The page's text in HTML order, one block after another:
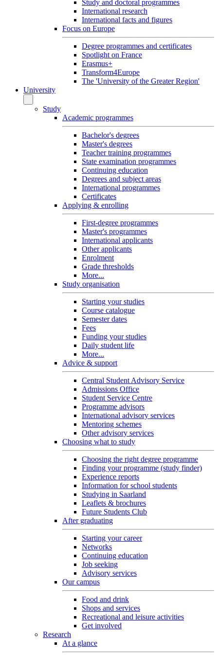
Study and doctoral programmes
International research
International facts and figures
Focus on Europe
Degree programmes and certificates
Spotlight on France
Erasmus+
Transform4Europe
The 'University of the Greater Region'
University
Study
Academic programmes
Bachelor's degrees
Master's degrees
Teacher training programmes
State examination programmes
Continuing education
Degrees and subject areas
International programmes
Certificates
Applying & enrolling
First-degree programmes
Master's programmes
International applicants
Other applicants
Enrolment
Grade thresholds
More...
Study organisation
Starting your studies
Course catalogue
Semester dates
Fees
Funding your studies
Daily student life
More...
Advice & support
Central Student Advisory Service
Admissions Office
Student Service Centre
Programme advisors
International advisory services
Mentoring schemes
Other advisory services
Choosing what to study
Choosing the right degree programme
Finding your programme (study finder)
Experience reports
Information for school students
Studying in Saarland
Leaflets & brochures
Future Students Club
After graduating
Starting your career
Networks
Continuing education
Job seeking
Advisory services
Our campus
Food and drink
Shops and services
Recreational and leisure activities
Get involved
Research
At a glance